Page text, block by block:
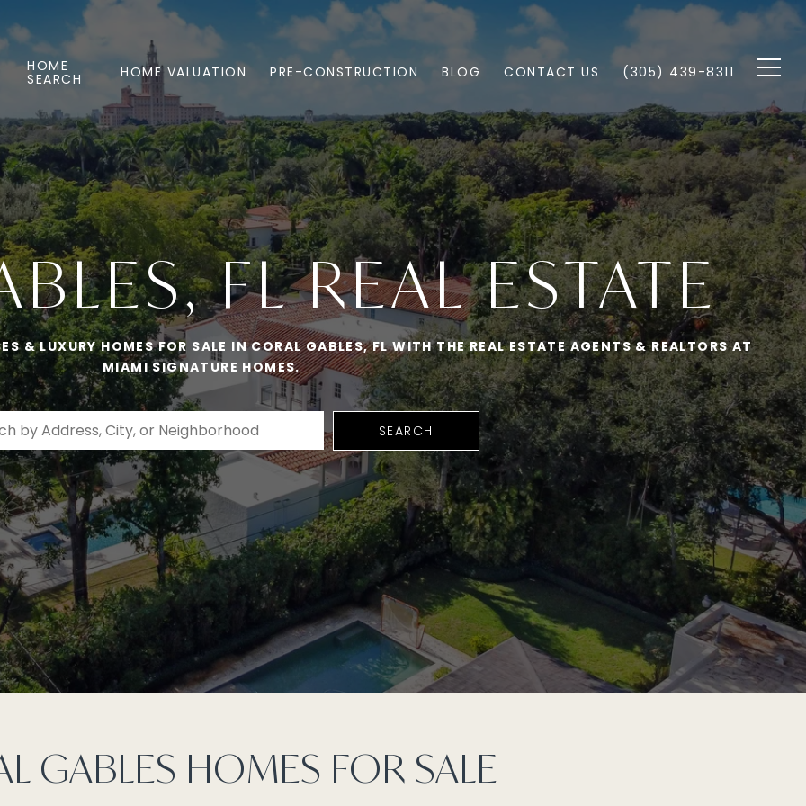
HOME
SEARCH HOME VALUATION PRE-CONSTRUCTION BLOG CONTACT US (305) 439-8311
FL REAL ESTATE
& LUXURY HOMES FOR SALE IN CORAL GABLES, FL WITH THE REAL ESTATE AGENTS & REALTORS AT
MIAMI SIGNATURE HOMES.
SEARCH
GABLES HOMES FOR SALE